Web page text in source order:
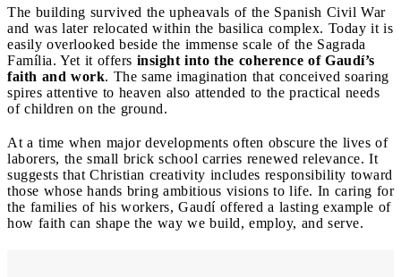
The building survived the upheavals of the Spanish Civil War
and was later relocated within the basilica complex. Today it is
easily overlooked beside the immense scale of the Sagrada
Família. Yet it offers insight into the coherence of Gaudí’s
faith and work. The same imagination that conceived soaring
spires attentive to heaven also attended to the practical needs
of children on the ground.
At a time when major developments often obscure the lives of
laborers, the small brick school carries renewed relevance. It
suggests that Christian creativity includes responsibility toward
those whose hands bring ambitious visions to life. In caring for
the families of his workers, Gaudí offered a lasting example of
how faith can shape the way we build, employ, and serve.